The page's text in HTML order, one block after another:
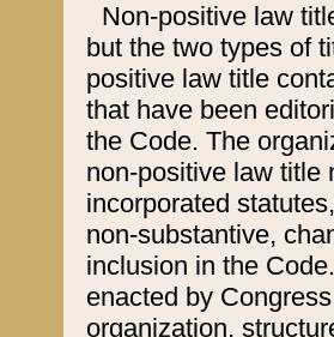
Non-positive law
but the two types of
positive law title
that have been
the Code. The
non-positive law title
incorporated
non-substantive,
inclusion in the
enacted by
organization,